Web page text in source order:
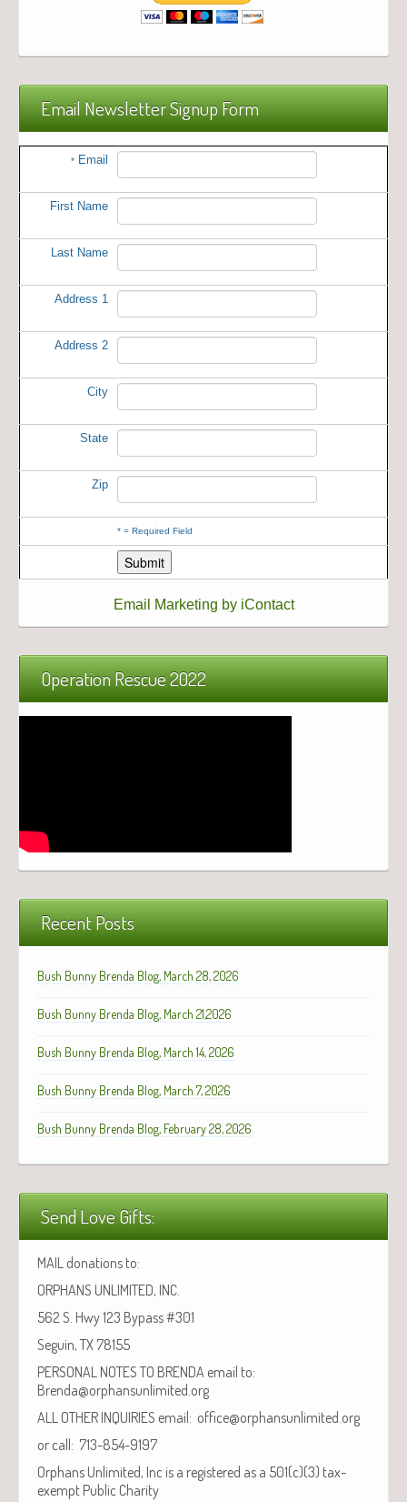
Email Newsletter Signup Form
* Email
First Name
Last Name
Address 1
Address 2
City
State
Zip
* = Required Field
Email Marketing by iContact
Operation Rescue 2022
Recent Posts
Bush Bunny Brenda Blog, March 28, 2026
Bush Bunny Brenda Blog, March 21,2026
Bush Bunny Brenda Blog, March 14, 2026
Bush Bunny Brenda Blog, March 7, 2026
Bush Bunny Brenda Blog, February 28, 2026
Send Love Gifts:
MAIL donations to:
ORPHANS UNLIMITED, INC.
562 S. Hwy 123 Bypass #301
Seguin, TX 78155
PERSONAL NOTES TO BRENDA email to:
Brenda@orphansunlimited.org
ALL OTHER INQUIRIES email: office@orphansunlimited.org
or call: 713-854-9197
Orphans Unlimited, Inc is a registered as a 501(c)(3) tax-
exempt Public Charity